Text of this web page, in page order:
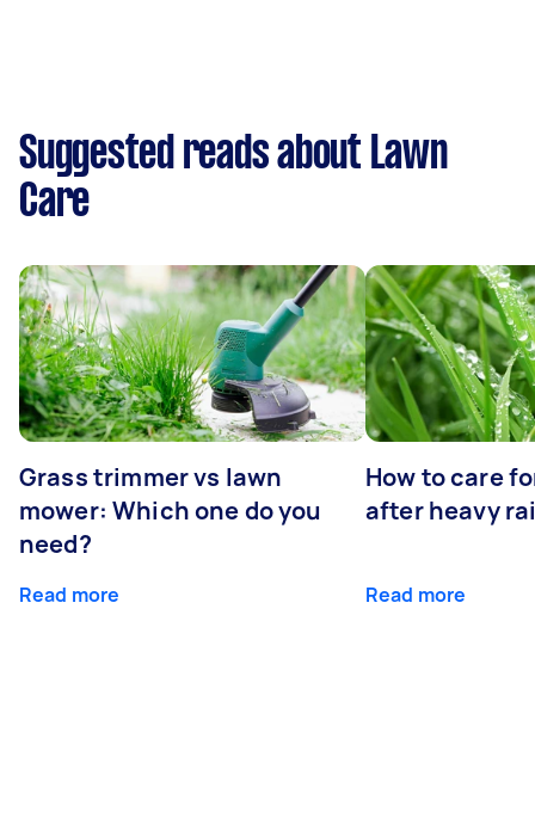
Suggested reads about Lawn
Care
Grass trimmer vs lawn
mower: Which one do you
need?
Read more
How to care
after heavy
Read more